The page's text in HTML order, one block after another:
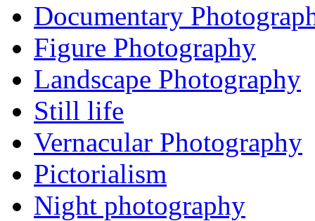
Documentary
Figure Photography
Landscape Photography
Still life
Vernacular Photography
Pictorialism
Night photography